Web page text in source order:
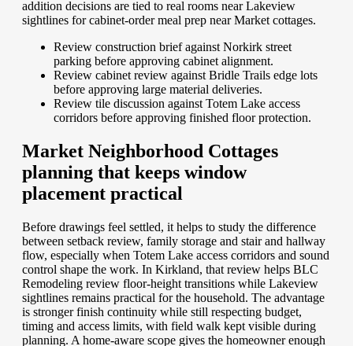
addition decisions are tied to real rooms near Lakeview
sightlines for cabinet-order meal prep near Market cottages.
Review construction brief against Norkirk street
parking before approving cabinet alignment.
Review cabinet review against Bridle Trails edge lots
before approving large material deliveries.
Review tile discussion against Totem Lake access
corridors before approving finished floor protection.
Market Neighborhood Cottages
planning that keeps window
placement practical
Before drawings feel settled, it helps to study the difference
between setback review, family storage and stair and hallway
flow, especially when Totem Lake access corridors and sound
control shape the work. In Kirkland, that review helps BLC
Remodeling review floor-height transitions while Lakeview
sightlines remains practical for the household. The advantage
is stronger finish continuity while still respecting budget,
timing and access limits, with field walk kept visible during
planning. A home-aware scope gives the homeowner enough